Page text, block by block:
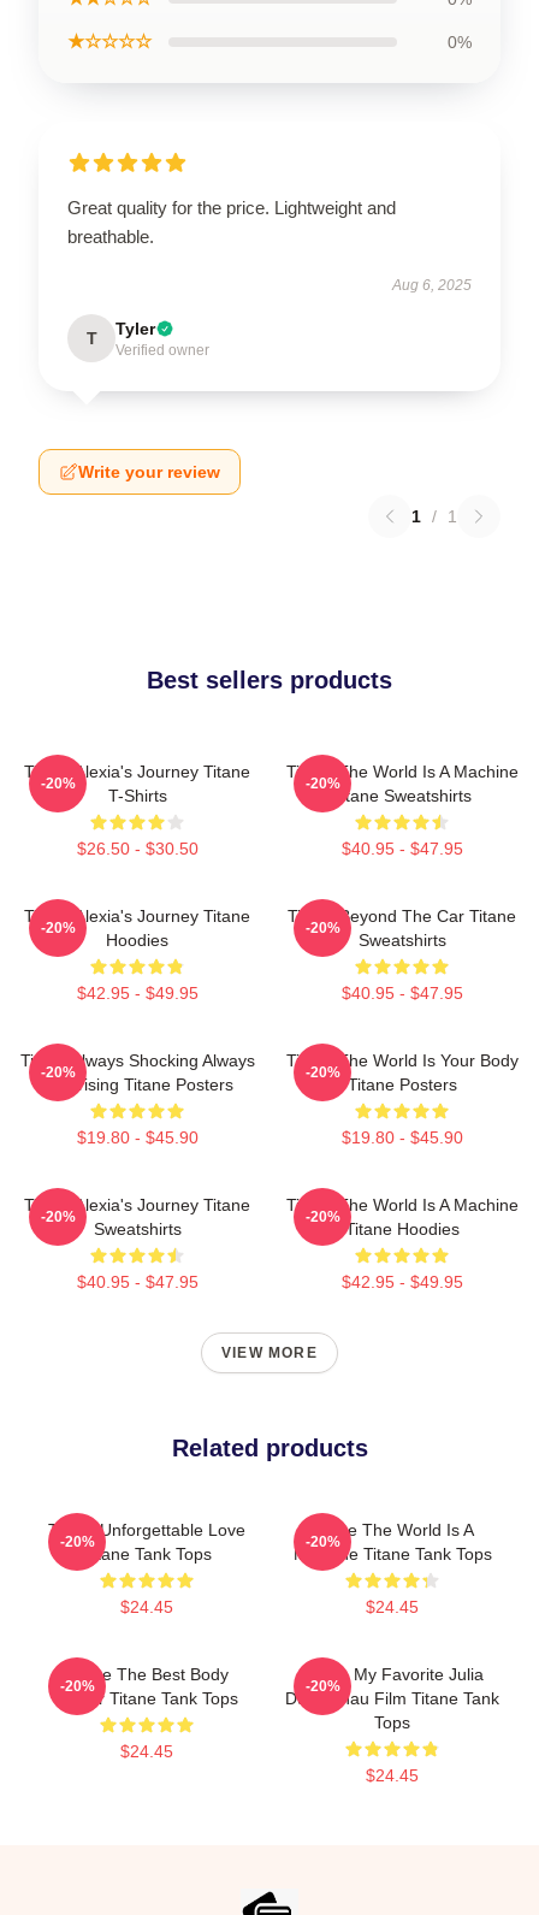
★☆☆☆☆ 0%
Great quality for the price. Lightweight and
breathable.
Aug 6, 2025
T Tyler
Verified owner
Write your review
1 / 1
Best sellers products
Titane Alexia's Journey Titane
T-Shirts
$26.50 - $30.50
-20%
Titane The World Is A Machine
Titane Sweatshirts
$40.95 - $47.95
-20%
Titane Alexia's Journey Titane
Hoodies
$42.95 - $49.95
-20%
Titane Beyond The Car Titane
Sweatshirts
$40.95 - $47.95
-20%
Titane Always Shocking Always
Surprising Titane Posters
$19.80 - $45.90
-20%
Titane The World Is Your Body
Titane Posters
$19.80 - $45.90
-20%
Titane Alexia's Journey Titane
Sweatshirts
$40.95 - $47.95
-20%
Titane The World Is A Machine
Titane Hoodies
$42.95 - $49.95
-20%
VIEW MORE
Related products
Titane Unforgettable Love
Titane Tank Tops
$24.45
-20%
Titane The World Is A
Machine Titane Tank Tops
$24.45
-20%
Titane The Best Body
Horror Titane Tank Tops
$24.45
-20%
Titane My Favorite Julia
Ducournau Film Titane Tank
Tops
$24.45
-20%